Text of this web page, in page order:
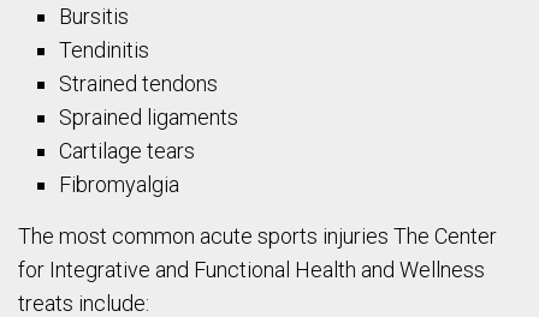
Bursitis
Tendinitis
Strained tendons
Sprained ligaments
Cartilage tears
Fibromyalgia
The most common acute sports injuries The Center
for Integrative and Functional Health and Wellness
treats include: